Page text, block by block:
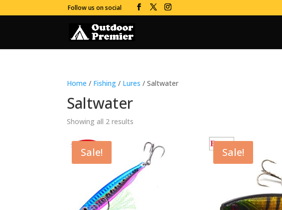
Follow us on social
Home / Fishing / Lures / Saltwater
Saltwater
Showing all 2 results
Sale! Sale!